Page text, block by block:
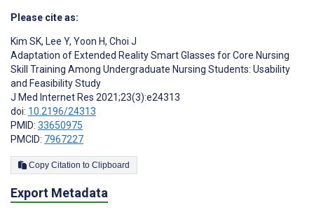
Please cite as:
Kim SK, Lee Y, Yoon H, Choi J
Adaptation of Extended Reality Smart Glasses for Core Nursing
Skill Training Among Undergraduate Nursing Students: Usability
and Feasibility Study
J Med Internet Res 2021;23(3):e24313
doi: 10.2196/24313
PMID: 33650975
PMCID: 7967227
Copy Citation to Clipboard
Export Metadata